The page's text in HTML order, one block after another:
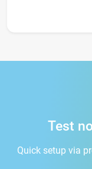
Test
Quick setup via